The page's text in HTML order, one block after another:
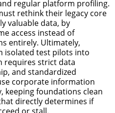
regular platform profiling.
rethink their legacy core
valuable data, by
access instead of
entirely. Ultimately,
isolated test pilots into
requires strict data
and standardized
corporate information
keeping foundations clean
directly determines if